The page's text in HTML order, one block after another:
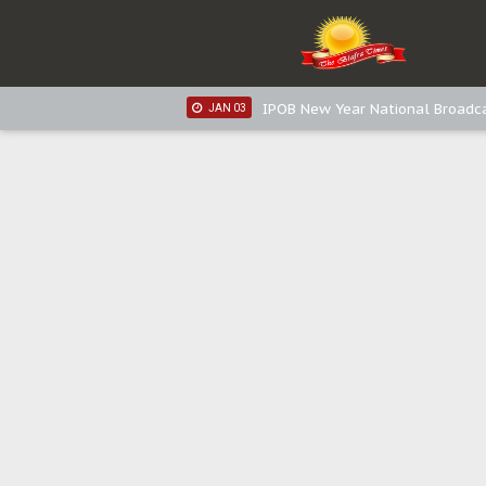
IPOB New Year National
IPOB New Year National
JAN 03 IPOB New Year National